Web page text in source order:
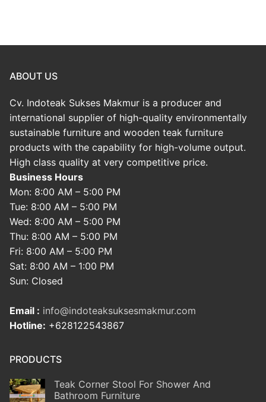
ABOUT US
Cv. Indoteak Sukses Makmur is a producer and
international supplier of high-quality environmentally
sustainable furniture and wooden teak furniture
products with the capability for high-volume output.
High class quality at very competitive price.
Business Hours
Mon: 8:00 AM – 5:00 PM
Tue: 8:00 AM – 5:00 PM
Wed: 8:00 AM – 5:00 PM
Thu: 8:00 AM – 5:00 PM
Fri: 8:00 AM – 5:00 PM
Sat: 8:00 AM – 1:00 PM
Sun: Closed
Email : info@indoteaksuksesmakmur.com
Hotline: +628122543867
PRODUCTS
Teak Corner Stool For Shower And
Bathroom Furniture